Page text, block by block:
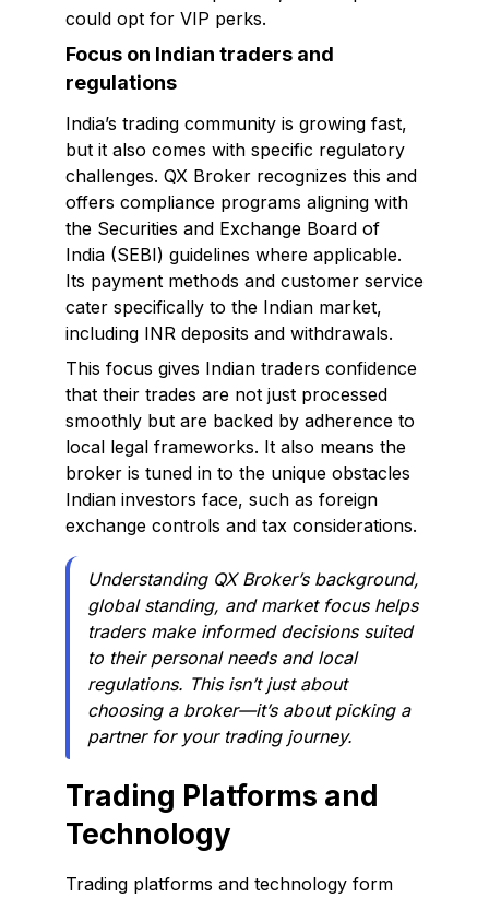
could opt for VIP perks.
Focus on Indian traders and
regulations
India’s trading community is growing fast,
but it also comes with specific regulatory
challenges. QX Broker recognizes this and
offers compliance programs aligning with
the Securities and Exchange Board of
India (SEBI) guidelines where applicable.
Its payment methods and customer service
cater specifically to the Indian market,
including INR deposits and withdrawals.
This focus gives Indian traders confidence
that their trades are not just processed
smoothly but are backed by adherence to
local legal frameworks. It also means the
broker is tuned in to the unique obstacles
Indian investors face, such as foreign
exchange controls and tax considerations.
Understanding QX Broker’s background,
global standing, and market focus helps
traders make informed decisions suited
to their personal needs and local
regulations. This isn’t just about
choosing a broker—it’s about picking a
partner for your trading journey.
Trading Platforms and
Technology
Trading platforms and technology form